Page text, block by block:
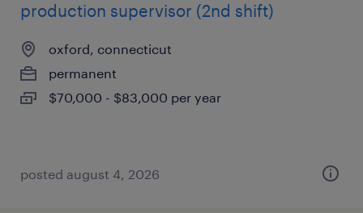
production supervisor (2nd shift)
oxford, connecticut
permanent
$70,000 - $83,000 per year
posted august 4, 2026